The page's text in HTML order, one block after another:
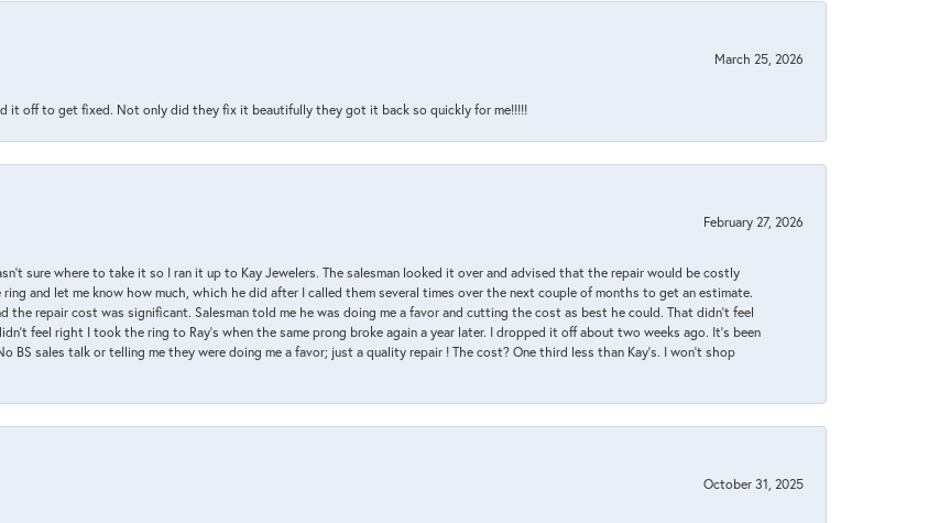
March 25, 2026
it off to get fixed. Not only did they fix it beautifully they got it back so quickly for me!!!!!
February 27, 2026
sure where to take it so I ran it up to Kay Jewelers. The salesman looked it over and advised that the repair would be costly
and let me know how much, which he did after I called them several times over the next couple of months to get an estimate.
the repair cost was significant. Salesman told me he was doing me a favor and cutting the cost as best he could. That didn’t feel
feel right I took the ring to Ray’s when the same prong broke again a year later. I dropped it off about two weeks ago. It’s been
BS sales talk or telling me they were doing me a favor; just a quality repair ! The cost? One third less than Kay’s. I won’t shop
October 31, 2025